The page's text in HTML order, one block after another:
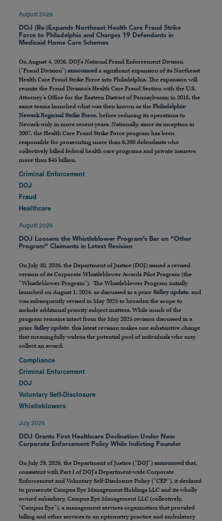
August 2026
DOJ (Re-)Expands Northeast Health Care Fraud Strike
Force to Philadelphia and Charges 19 Defendants in
Medicaid Home Care Schemes
On August 4, 2026, DOJ’s National Fraud Enforcement Division
(“Fraud Division”) announced a significant expansion of its Northeast
Health Care Fraud Strike Force into Philadelphia. The expansion will
reunite the Fraud Division’s Health Care Fraud Section with the U.S.
Attorney’s Office for the Eastern District of Pennsylvania; in 2018, the
same teams launched what was then known as the Philadelphia-
Newark Regional Strike Force, before reducing its operations to
Newark-only in more recent years. Nationally, since its inception in
2007, the Health Care Fraud Strike Force program has been
responsible for prosecuting more than 6,200 defendants who
collectively billed federal health care programs and private insurers
more than $45 billion.
Criminal Enforcement
DOJ
Fraud
Healthcare
August 2026
DOJ Loosens the Whistleblower Program’s Bar on “Other
Program” Claimants in Latest Revision
On July 30, 2026, the Department of Justice (DOJ) issued a revised
version of its Corporate Whistleblower Awards Pilot Program (the
“Whistleblower Program”). The Whistleblower Program initially
launched on August 1, 2024, as discussed in a prior Sidley update, and
was subsequently revised in May 2025 to broaden the scope to
include additional priority subject matters. While much of the
program remains intact from the May 2025 revision discussed in a
prior Sidley update, this latest revision makes one substantive change
that meaningfully widens the potential pool of individuals who may
collect an award.
Compliance
Criminal Enforcement
DOJ
Voluntary Self-Disclosure
Whistleblowers
July 2026
DOJ Grants First Healthcare Declination Under New
Corporate Enforcement Policy While Indicting Founder
On July 29, 2026, the Department of Justice (“DOJ”) announced that,
consistent with Part I of DOJ’s Department-wide Corporate
Enforcement and Voluntary Self-Disclosure Policy (“CEP”), it declined
to prosecute Campus Eye Management Holdings LLC and its wholly
owned subsidiary, Campus Eye Management LLC (collectively,
“Campus Eye”), a management services organization that provided
billing and other services to an optometry practice and ambulatory